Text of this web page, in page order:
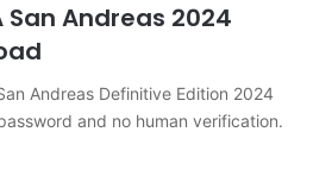
San Andreas 2024
Andreas Definitive Edition 2024
and no human verification.